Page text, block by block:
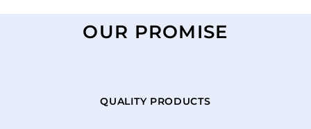
OUR PROMISE
QUALITY PRODUCTS